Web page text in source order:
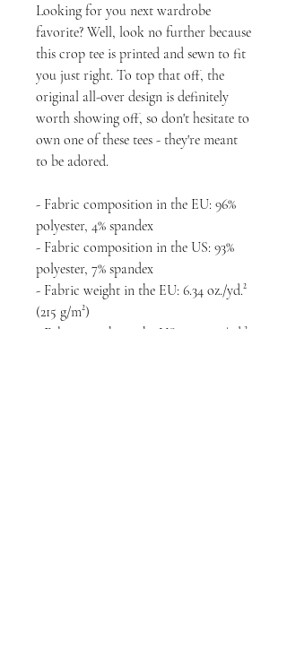
Looking for you next wardrobe
favorite? Well, look no further because
this crop tee is printed and sewn to fit
you just right. To top that off, the
original all-over design is definitely
worth showing off, so don't hesitate to
own one of these tees - they're meant
to be adored.
- Fabric composition in the EU: 96%
polyester, 4% spandex
- Fabric composition in the US: 93%
polyester, 7% spandex
- Fabric weight in the EU: 6.34 oz./yd.²
(215 g/m²)
- Fabric weight in the US: 7.08 oz./yd.²